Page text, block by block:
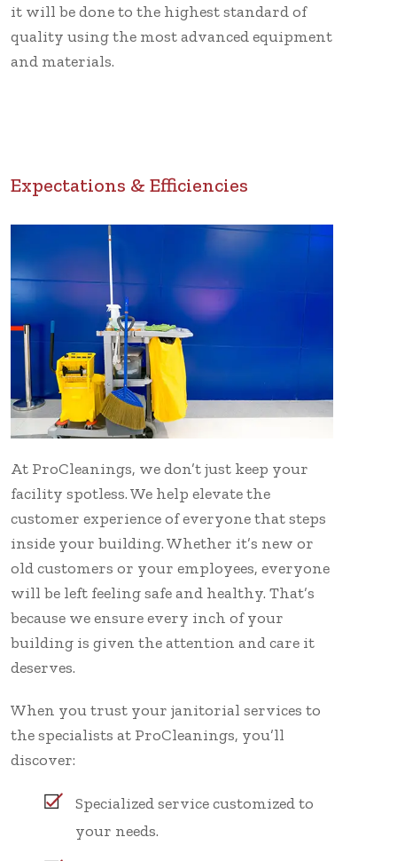
it will be done to the highest standard of
quality using the most advanced equipment
and materials.
Expectations & Efficiencies
At ProCleanings, we don’t just keep your
facility spotless. We help elevate the
customer experience of everyone that steps
inside your building. Whether it’s new or
old customers or your employees, everyone
will be left feeling safe and healthy. That’s
because we ensure every inch of your
building is given the attention and care it
deserves.
When you trust your janitorial services to
the specialists at ProCleanings, you’ll
discover:
Specialized service customized to
your needs.